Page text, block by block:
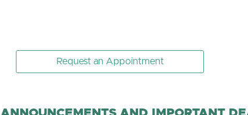
Request an Appointment